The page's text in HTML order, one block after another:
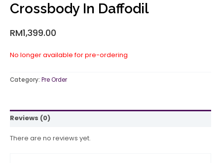
Crossbody In Daffodil
RM1,399.00
No longer available for pre-ordering
Category: Pre Order
Reviews (0)
There are no reviews yet.